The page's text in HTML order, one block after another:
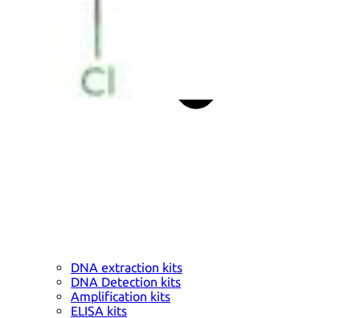
DNA extraction kits
DNA Detection kits
Amplification kits
ELISA kits